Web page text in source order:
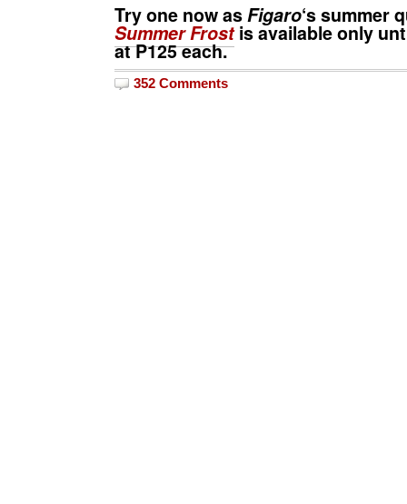
Try one now asFigaro‘s summer
Summer Frost is available only
atP125each.
352 Comments